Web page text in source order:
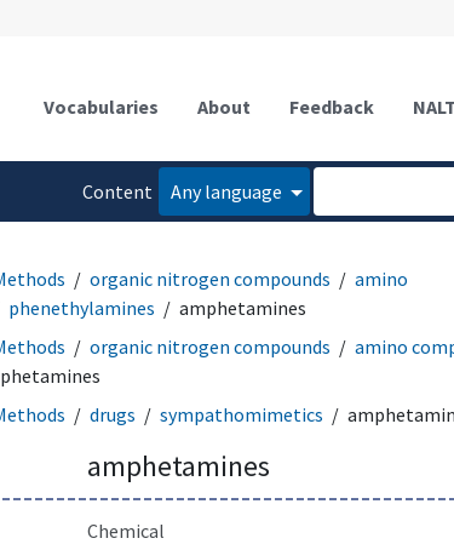
Vocabularies About Feedback
Content
Any language
organic nitrogen compounds
amino
phenethylamines
amphetamines
organic nitrogen compounds amino
drugs sympathomimetics
amphetamines
Chemical